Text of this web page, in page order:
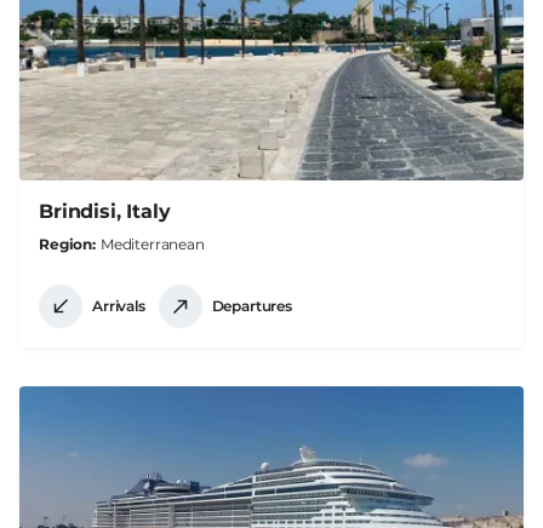
Brindisi, Italy
Region Mediterranean
Arrivals Departures